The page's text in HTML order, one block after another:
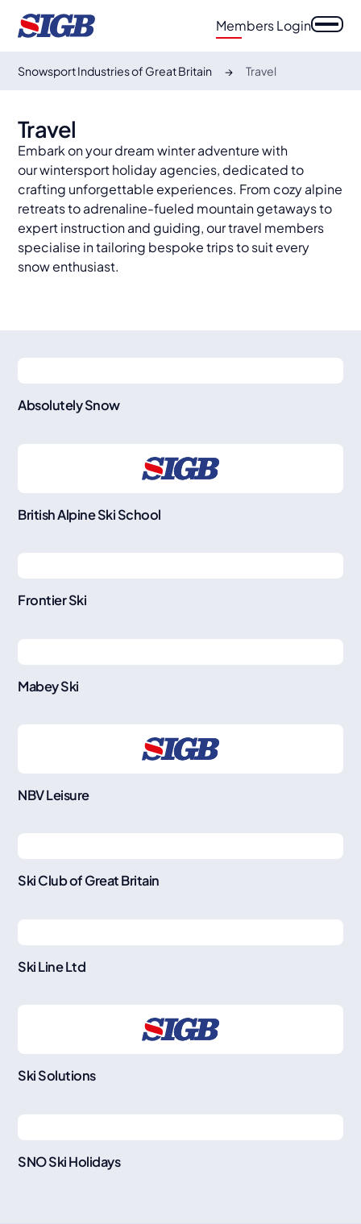
Members Login
Snowsport Industries of Great Britain Travel
Travel
Embark on your dream winter adventure with
our wintersport holiday agencies, dedicated to
crafting unforgettable experiences. From cozy alpine
retreats to adrenaline-fueled mountain getaways to
expert instruction and guiding, our travel members
specialise in tailoring bespoke trips to suit every
snow enthusiast.
Absolutely Snow
British Alpine Ski School
Frontier Ski
Mabey Ski
NBV Leisure
Ski Club of Great Britain
Ski Line Ltd
Ski Solutions
SNO Ski Holidays